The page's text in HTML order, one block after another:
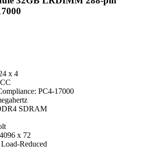
x 4
PC4-17000
SDRAM
x 72
Reduced